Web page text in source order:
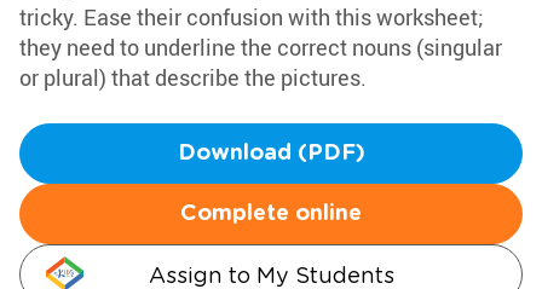
tricky. Ease their confusion with this worksheet;
they need to underline the correct nouns (singular
or plural) that describe the pictures.
Download (PDF)
Complete online
Assign to My Students